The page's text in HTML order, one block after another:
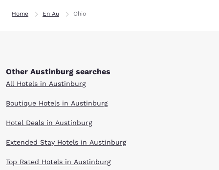
Home En Au Ohio
Other Austinburg searches
All Hotels in Austinburg
Boutique Hotels in Austinburg
Hotel Deals in Austinburg
Extended Stay Hotels in Austinburg
Top Rated Hotels in Austinburg